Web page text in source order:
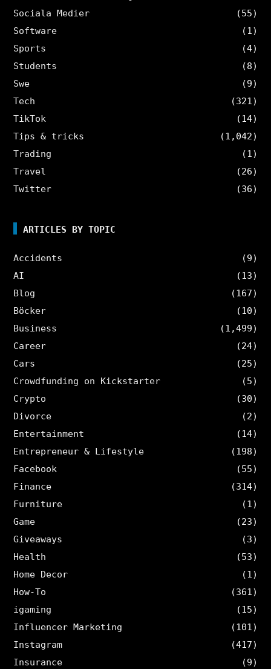
Sociala Medier
(55)
Software
(1)
Sports
(4)
Students
(8)
Swe
(9)
Tech
(321)
TikTok
(14)
Tips & tricks
(1,042)
Trading
(1)
Travel
(26)
Twitter
(36)
ARTICLES BY TOPIC
Accidents
(9)
AI
(13)
Blog
(167)
Böcker
(10)
Business
(1,499)
Career
(24)
Cars
(25)
Crowdfunding on Kickstarter
(5)
Crypto
(30)
Divorce
(2)
Entertainment
(14)
Entrepreneur & Lifestyle
(198)
Facebook
(55)
Finance
(314)
Furniture
(1)
Game
(23)
Giveaways
(3)
Health
(53)
Home Decor
(1)
How-To
(361)
igaming
(15)
Influencer Marketing
(101)
Instagram
(417)
Insurance
(9)